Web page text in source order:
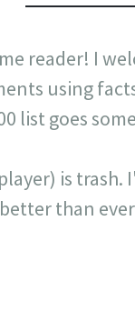
reader! I
using
list goes
is
than